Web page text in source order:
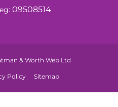
09508514
& Worth Web Ltd
Policy Sitemap